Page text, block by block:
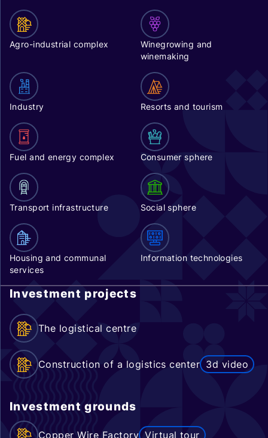
Agro-industrial complex
Winegrowing and
winemaking
Industry Resorts and tourism
Fuel and energy complex Consumer sphere
Transport infrastructure Social sphere
Housing and communal
services
Information technologies
Investment projects
The logistical centre
Construction of a logistics center 3d video
Investment grounds
Copper Wire Factory Virtual tour